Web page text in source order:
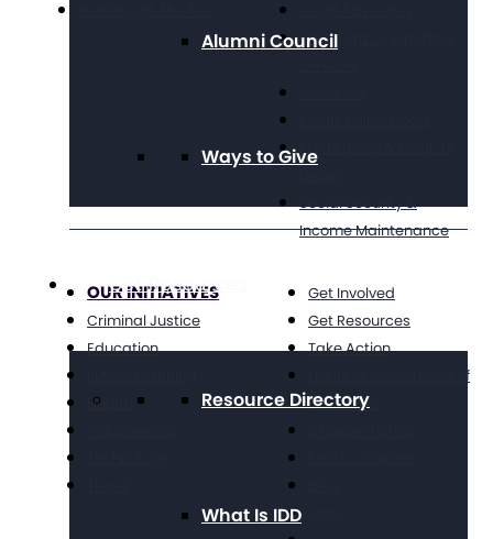
Alumni Council
Ways to Give
Get Resources
Resource Directory
What Is IDD
Long Term Supports &
Paid Family & Medical
Social Security &
Income Maintenance
OUR INITIATIVES
Criminal Justice
Education
Health
Get Involved
Get Resources
Take Action
National Conference of
Executives